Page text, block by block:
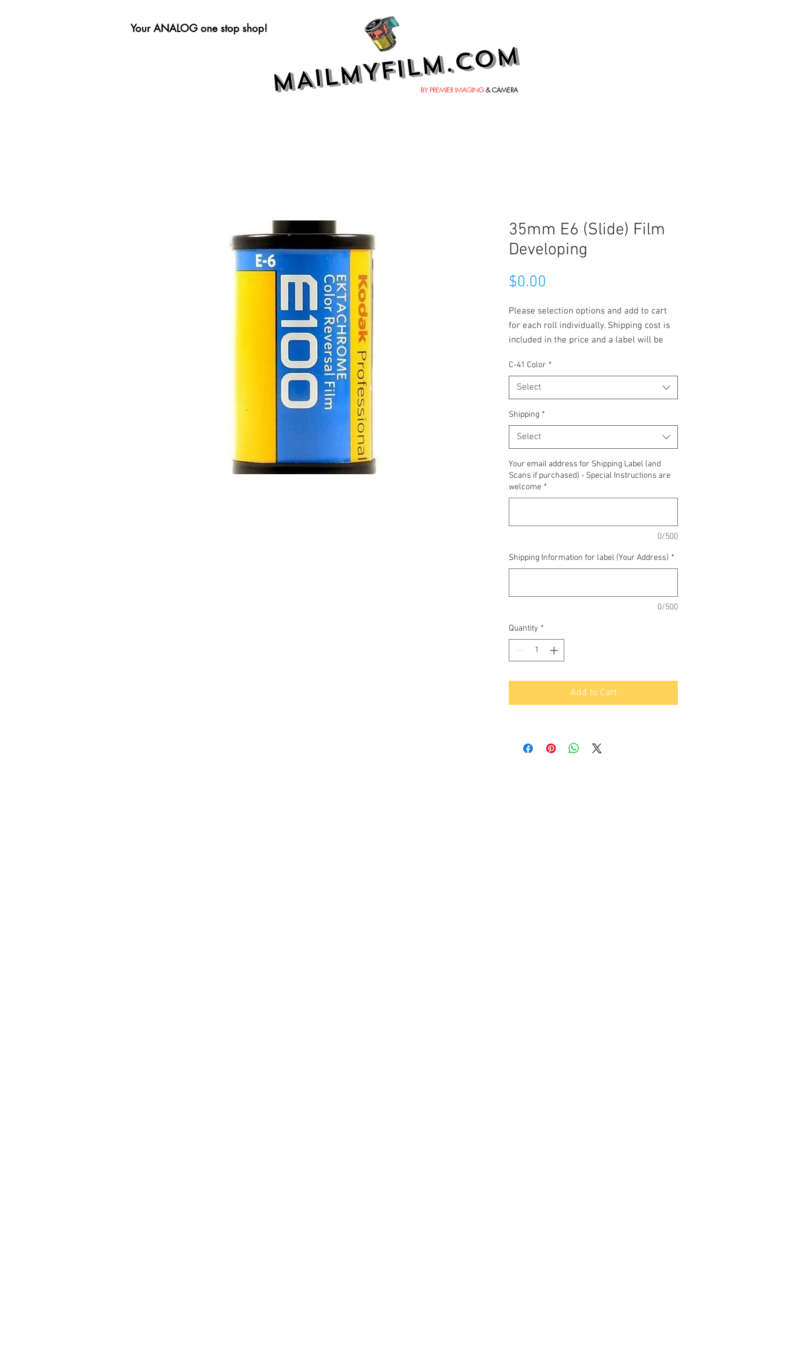
MAILMYFILM.COM
BY PREMIER IMAGING & CAMERA
Your ANALOG one stop shop!
35mm E6 (Slide) Film
Developing
$0.00
Please selection options and add to cart
for each roll individually. Shipping cost is
included in the price and a label will be
C-41 Color *
Select
Shipping *
Select
Your email address for Shipping Label (and
Scans if purchased) - Special Instructions are
welcome *
0/500
Shipping Information for label (Your Address) *
0/500
Quantity *
Add to Cart